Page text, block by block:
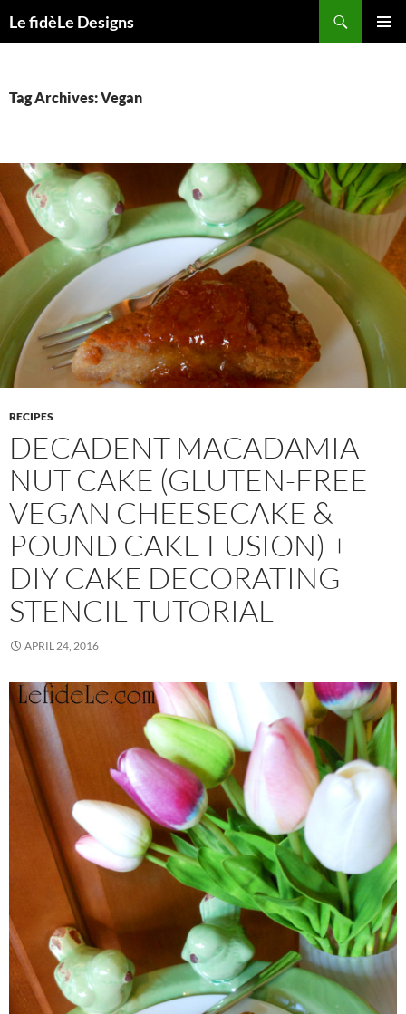
toLe fidèLe Designs
Tag Archives: Vegan
RECIPES
DECADENT MACADAMIA
NUT CAKE (GLUTEN-FREE
VEGAN CHEESECAKE &
POUND CAKE FUSION) +
DIY CAKE DECORATING
STENCIL TUTORIAL
APRIL 24, 2016